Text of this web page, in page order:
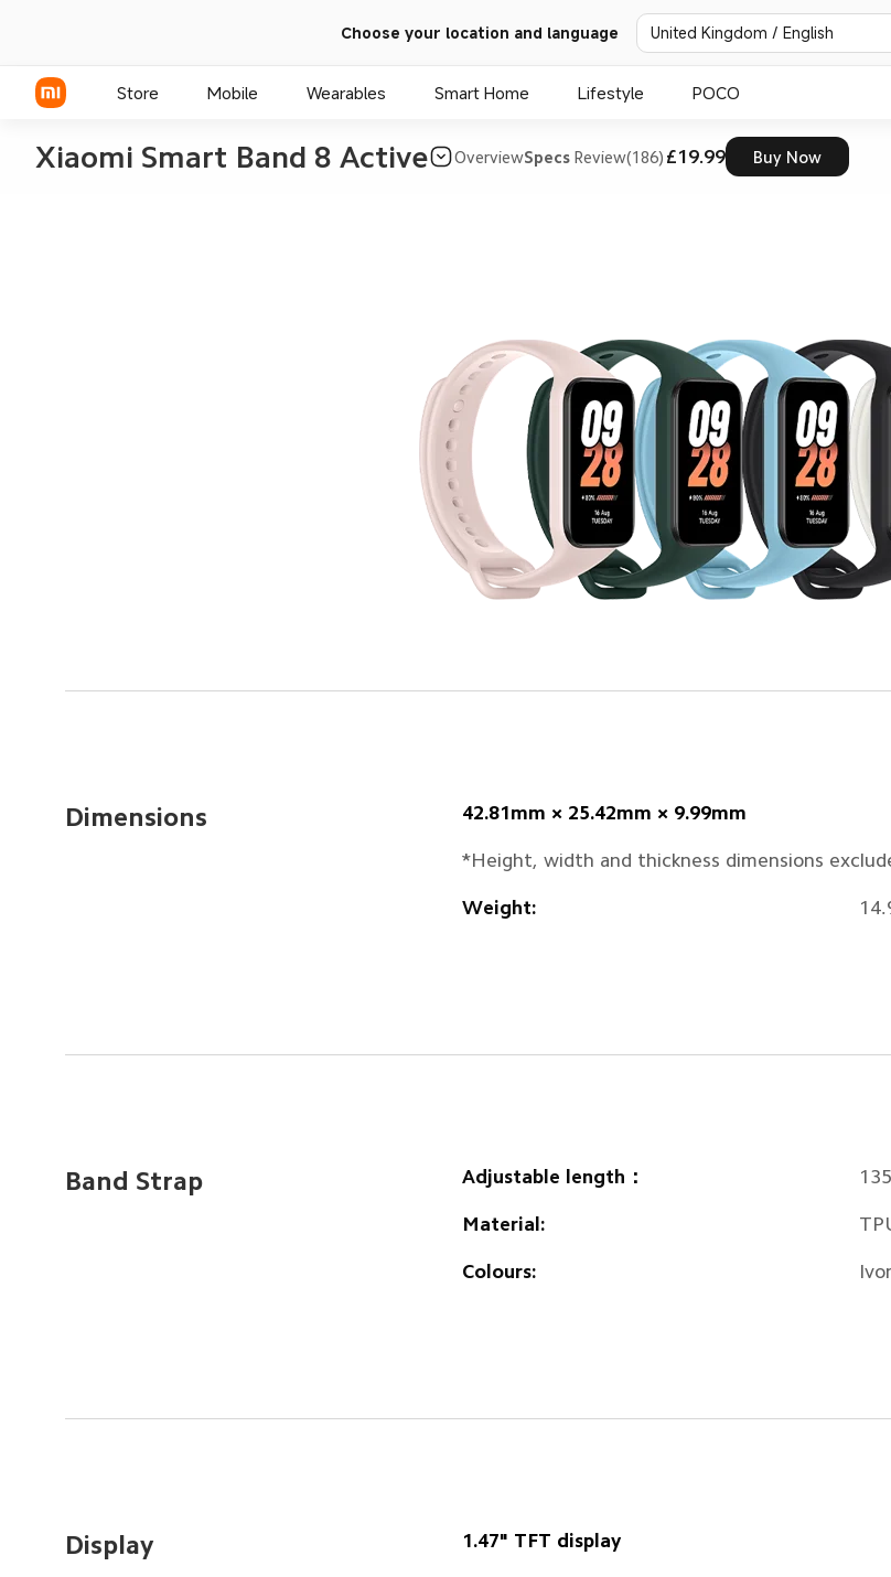
Choose your location and language United Kingdom / English
Store Mobile Wearables Smart Home Lifestyle POCO
Xiaomi Smart Band 8 Active OverviewSpecs Review(186) £19.99 Buy Now
Dimensions 42.81mm × 25.42mm × 9.99mm
*Height, width and thickness dimensions
Weight:
Band Strap Adjustable length：
Material:
Colours:
Display 1.47" TFT display